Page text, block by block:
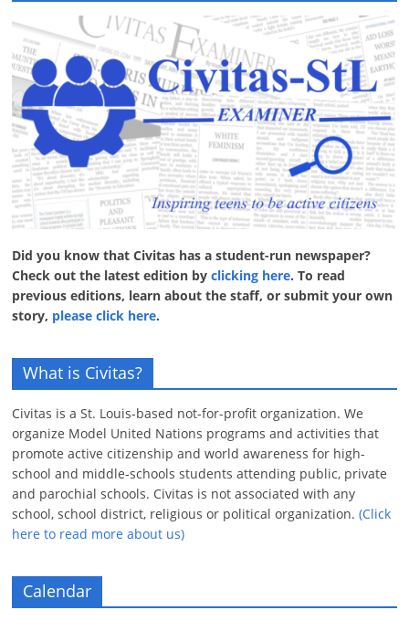
Did you know that Civitas has a student-run newspaper?
Check out the latest edition byclicking here. To read
previous editions, learn about the staff, or submit your own
story, please click here.
What is Civitas?
Civitas is a St. Louis-based not-for-profit organization. We
organize Model United Nations programs and activities that
promote active citizenship and world awareness for high-
school and middle-schools students attending public, private
and parochial schools. Civitas is not associated with any
school, school district, religious or political organization.(Click
here to read more about us)
Calendar